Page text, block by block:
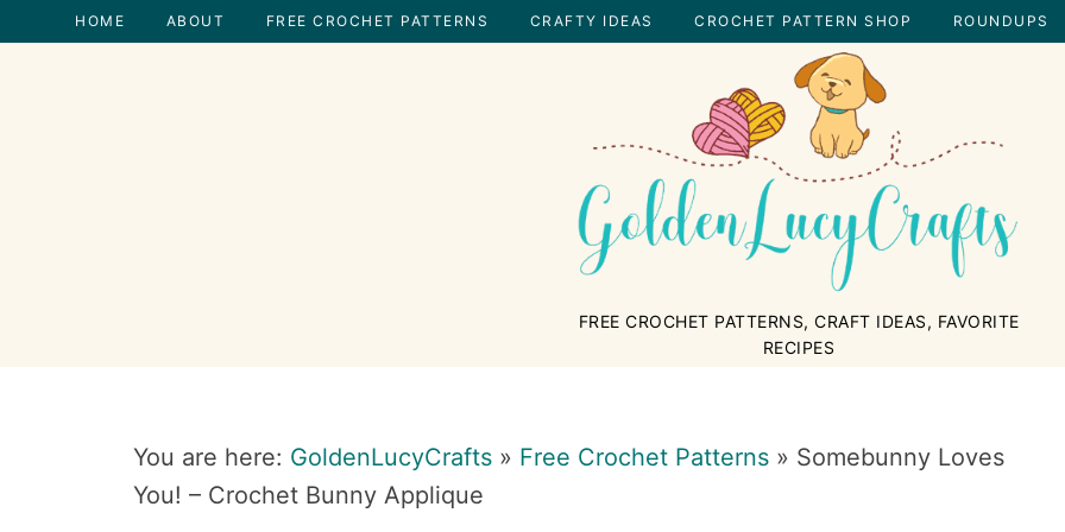
HOME ABOUT FREE CROCHET PATTERNS CRAFTY IDEAS CROCHET PATTERN SHOP ROUNDUPS
FREE CROCHET PATTERNS, CRAFT IDEAS, FAVORITE
RECIPES
You are here: GoldenLucyCrafts » Free Crochet Patterns » Somebunny Loves
You! – Crochet Bunny Applique